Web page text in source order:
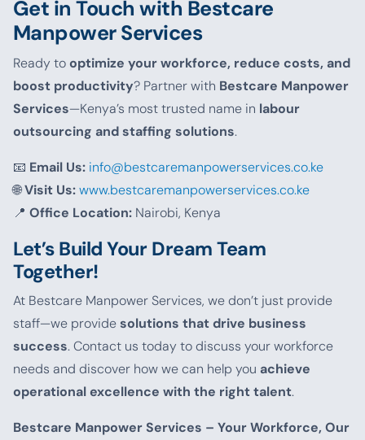
Get in Touch with Bestcare
Manpower Services
Ready tooptimize your workforce, reduce costs, and
boost productivity? Partner with Bestcare Manpower
Services—Kenya’s most trusted name in labour
outsourcing and staffing solutions.
📧 Email Us: info@bestcaremanpowerservices.co.ke
🌐Visit Us:www.bestcaremanpowerservices.co.ke
📍 Office Location: Nairobi, Kenya
Let’s Build Your Dream Team
Together!
At Bestcare Manpower Services, we don’t just provide
staff—we providesolutions that drive business
success. Contact us today to discuss your workforce
needs and discover how we can help you achieve
operational excellence with the right talent.
Bestcare Manpower Services – Your Workforce, Our